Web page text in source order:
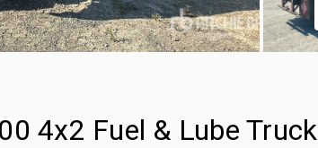
4x2 Fuel & Lube Truck